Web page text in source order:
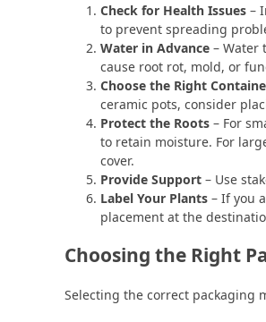
Check for Health Issues –
to prevent spreading
Water in Advance – Water
cause root rot, mold, or
Choose the Right
ceramic pots, consider
Protect the Roots – For
to retain moisture. For
cover.
Provide Support – Use
Label Your Plants – If you
placement at the
Choosing the Right
Selecting the correct packaging